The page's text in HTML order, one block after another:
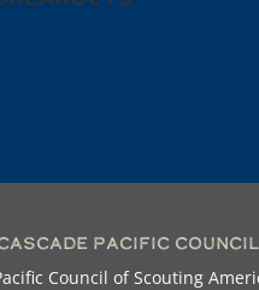
Pacific Council
Council of Scouting